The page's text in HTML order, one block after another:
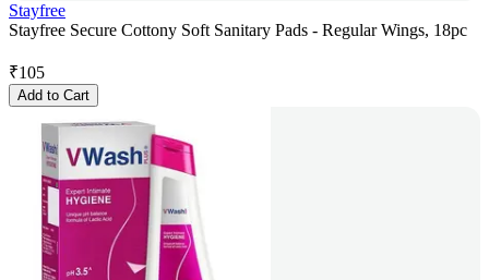
Stayfree
Stayfree Secure Cottony Soft Sanitary Pads - Regular Wings, 18pc
₹105
Add to Cart